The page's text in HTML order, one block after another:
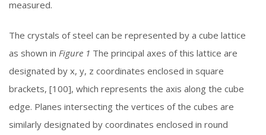
measured.
The crystals of steel can be represented by a cube lattice
as shown in Figure 1 The principal axes of this lattice are
designated by x, y, z coordinates enclosed in square
brackets, [100], which represents the axis along the cube
edge. Planes intersecting the vertices of the cubes are
similarly designated by coordinates enclosed in round